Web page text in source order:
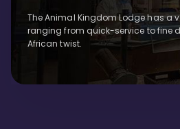
The Animal Kingdom Lodge has a
ranging from quick-service to fine
African twist.